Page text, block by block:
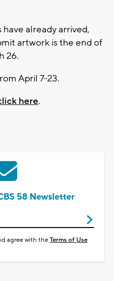
already arrived,
artwork is the end of
26.
April 7-23.
here.
58 Newsletter
agree with theTerms of Use